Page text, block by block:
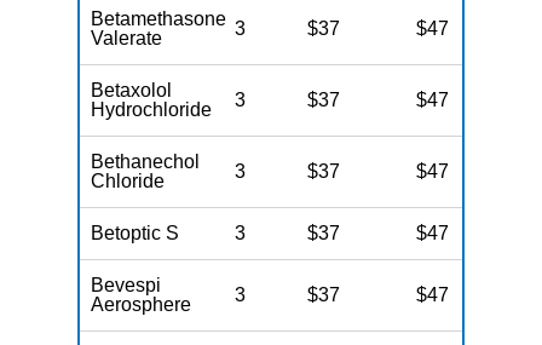
Betamethasone
Valerate
3 $37 $47
Betaxolol
Hydrochloride
3 $37 $47
Bethanechol
Chloride
3 $37 $47
Betoptic S 3 $37 $47
Bevespi
Aerosphere
3 $37 $47